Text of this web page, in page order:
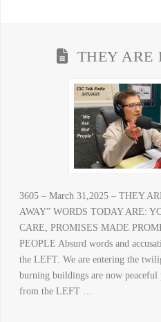
THEY ARE
3605 – March 31,2025 – THEY
AWAY” WORDS TODAY ARE:
CARE, PROMISES MADE
PEOPLE Absurd words and
the LEFT. We are entering the
burning buildings are now peaceful
from the LEFT …